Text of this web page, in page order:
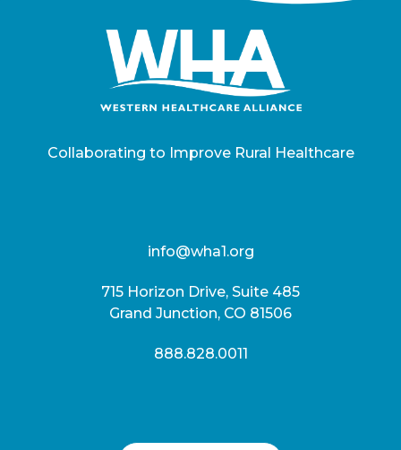
Collaborating to Improve Rural Healthcare
info@wha1.org
715 Horizon Drive, Suite 485
Grand Junction, CO 81506
888.828.0011